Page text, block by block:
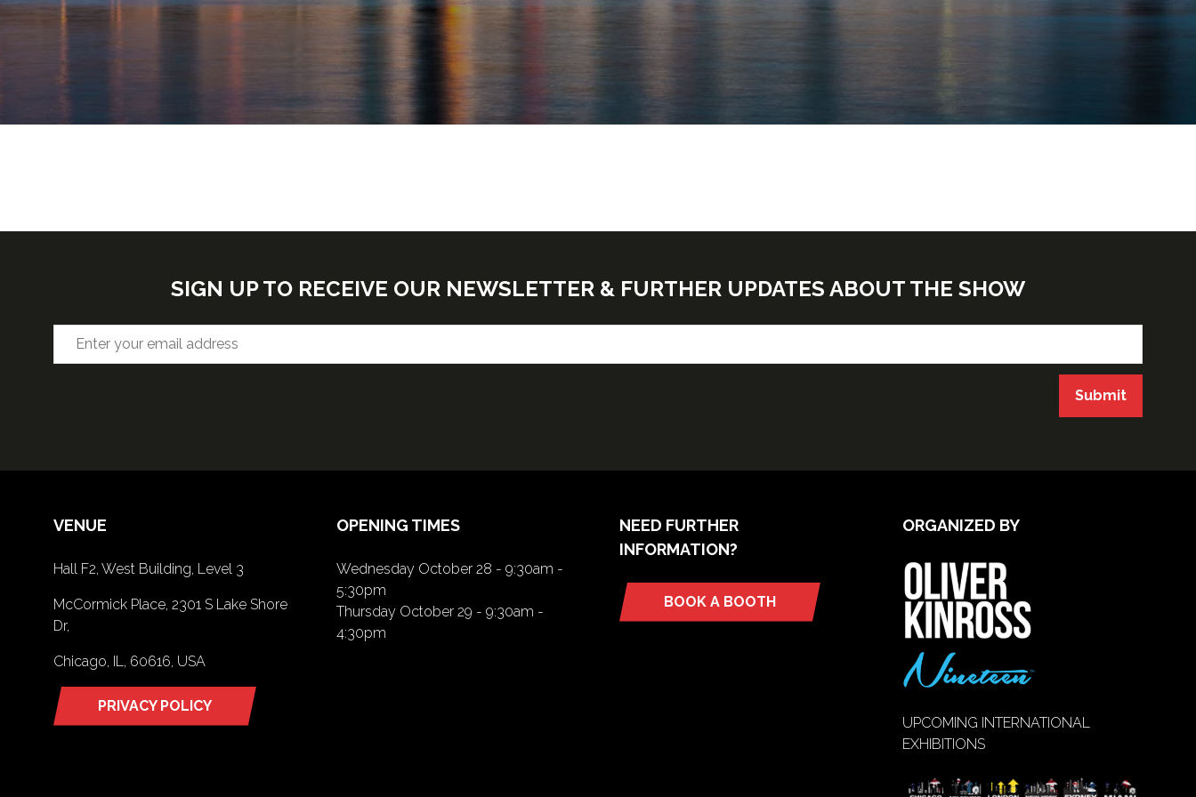
SIGN UP TO RECEIVE OUR NEWSLETTER & FURTHER UPDATES ABOUT THE SHOW
Submit
VENUE
Hall F2, West Building, Level 3
McCormick Place, 2301 S Lake Shore
Dr,
Chicago, IL, 60616, USA
PRIVACY POLICY
(opens
OPENING TIMES
Wednesday October 28 - 9:30am -
5:30pm
Thursday October 29 - 9:30am -
4:30pm
NEED FURTHER
INFORMATION?
BOOK A BOOTH
(opens
ORGANIZED BY
UPCOMING INTERNATIONAL
EXHIBITIONS